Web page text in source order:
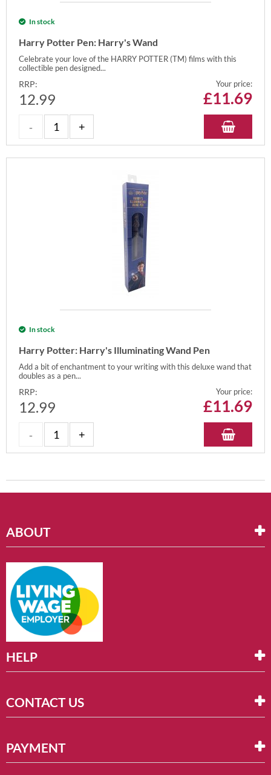
In stock
Harry Potter Pen: Harry's Wand
Celebrate your love of the HARRY POTTER (TM) films with this
collectible pen designed...
RRP:
12.99
Your price:
£11.69
In stock
Harry Potter: Harry's Illuminating Wand Pen
Add a bit of enchantment to your writing with this deluxe wand that
doubles as a pen...
RRP:
12.99
Your price:
£11.69
ABOUT
HELP
CONTACT US
PAYMENT